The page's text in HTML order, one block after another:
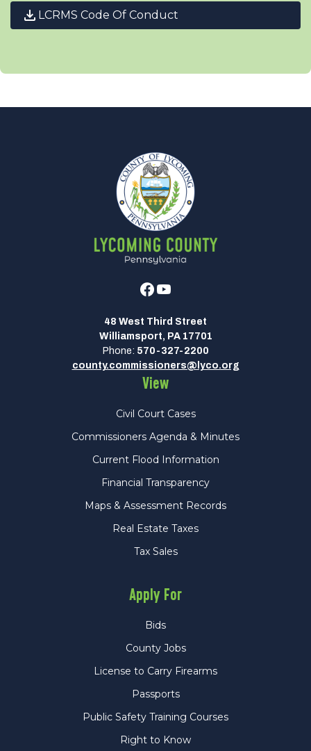
LCRMS Code Of Conduct
Facebook
Youtube
48 West Third Street
Williamsport, PA 17701
Phone: 570-327-2200
county.commissioners@lyco.org
View
Civil Court Cases
Commissioners Agenda & Minutes
Current Flood Information
Financial Transparency
Maps & Assessment Records
Real Estate Taxes
Tax Sales
Apply For
Bids
County Jobs
License to Carry Firearms
Passports
Public Safety Training Courses
Right to Know